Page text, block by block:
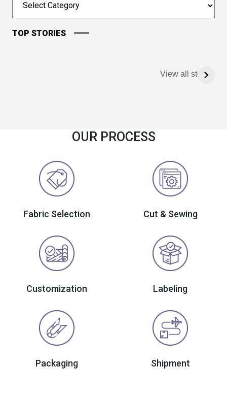
TOP STORIES
View all stories
OUR PROCESS
Fabric Selection Cut & Sewing
Customization Labeling
Packaging Shipment